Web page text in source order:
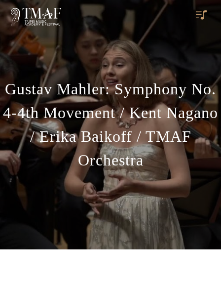
Gustav Mahler: Symphony No.
4-4th Movement / Kent Nagano
/ Erika Baikoff / TMAF
Orchestra